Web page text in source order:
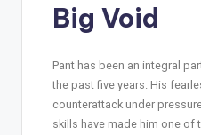
Big Void
Pant has been an integral
the past five years. His
counterattack under
skills have made him one of